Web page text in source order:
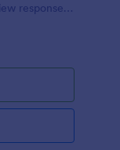
responses